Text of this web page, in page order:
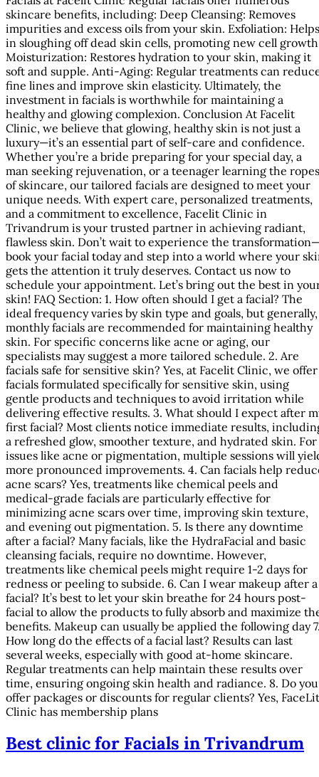
skincare benefits, including: Deep Cleansing: Removes
impurities and excess oils from your skin. Exfoliation: Helps
in sloughing off dead skin cells, promoting new cell
Moisturization: Restores hydration to your skin, making it
soft and supple. Anti-Aging: Regular treatments can
fine lines and improve skin elasticity. Ultimately, the
investment in facials is worthwhile for maintaining a
healthy and glowing complexion. Conclusion At Facelit
Clinic, we believe that glowing, healthy skin is not just a
luxury—it’s an essential part of self-care and confidence.
Whether you’re a bride preparing for your special day, a
man seeking rejuvenation, or a teenager learning the ropes
of skincare, our tailored facials are designed to meet your
unique needs. With expert care, personalized treatments,
and a commitment to excellence, Facelit Clinic in
Trivandrum is your trusted partner in achieving radiant,
flawless skin. Don’t wait to experience the
book your facial today and step into a world where your
gets the attention it truly deserves. Contact us now to
schedule your appointment. Let’s bring out the best in
skin! FAQ Section: 1. How often should I get a facial? The
ideal frequency varies by skin type and goals, but generally,
monthly facials are recommended for maintaining healthy
skin. For specific concerns like acne or aging, our
specialists may suggest a more tailored schedule. 2. Are
facials safe for sensitive skin? Yes, at Facelit Clinic, we offer
facials formulated specifically for sensitive skin, using
gentle products and techniques to avoid irritation while
delivering effective results. 3. What should I expect after
first facial? Most clients notice immediate results,
a refreshed glow, smoother texture, and hydrated skin. For
issues like acne or pigmentation, multiple sessions will
more pronounced improvements. 4. Can facials help
acne scars? Yes, treatments like chemical peels and
medical-grade facials are particularly effective for
minimizing acne scars over time, improving skin texture,
and evening out pigmentation. 5. Is there any downtime
after a facial? Many facials, like the HydraFacial and basic
cleansing facials, require no downtime. However,
treatments like chemical peels might require 1-2 days for
redness or peeling to subside. 6. Can I wear makeup after a
facial? It’s best to let your skin breathe for 24 hours post-
facial to allow the products to fully absorb and maximize
benefits. Makeup can usually be applied the following day
How long do the effects of a facial last? Results can last
several weeks, especially with good at-home skincare.
Regular treatments can help maintain these results over
time, ensuring ongoing skin health and radiance. 8. Do you
offer packages or discounts for regular clients? Yes, FaceLit
Clinic has membership plans
Best clinic for Facials in Trivandrum